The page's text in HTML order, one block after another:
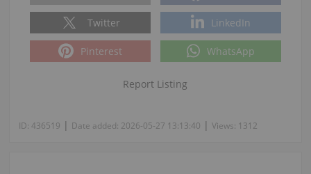
Twitter LinkedIn
Pinterest WhatsApp
Report Listing
ID: 436519 | Date added: 2026-05-27 13:13:40 | Views: 1312